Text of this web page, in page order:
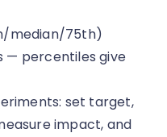
median/75th)
— percentiles give
set target,
impact, and